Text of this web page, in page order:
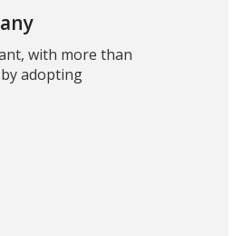
with more than
adopting